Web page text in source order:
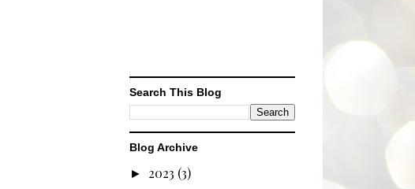
Search This Blog
Blog Archive
► 2023 (3)